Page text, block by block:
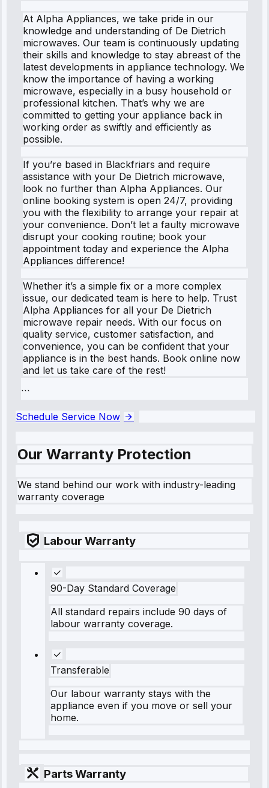
At Alpha Appliances, we take pride in our
knowledge and understanding of De Dietrich
microwaves. Our team is continuously updating
their skills and knowledge to stay abreast of the
latest developments in appliance technology. We
know the importance of having a working
microwave, especially in a busy household or
professional kitchen. That’s why we are
committed to getting your appliance back in
working order as swiftly and efficiently as
possible.
If you’re based in Blackfriars and require
assistance with your De Dietrich microwave,
look no further than Alpha Appliances. Our
online booking system is open 24/7, providing
you with the flexibility to arrange your repair at
your convenience. Don’t let a faulty microwave
disrupt your cooking routine; book your
appointment today and experience the Alpha
Appliances difference!
Whether it’s a simple fix or a more complex
issue, our dedicated team is here to help. Trust
Alpha Appliances for all your De Dietrich
microwave repair needs. With our focus on
quality service, customer satisfaction, and
convenience, you can be confident that your
appliance is in the best hands. Book online now
and let us take care of the rest!
```
Schedule Service Now
Our Warranty Protection
We stand behind our work with industry-leading
warranty coverage
Labour Warranty
90-Day Standard Coverage
All standard repairs include 90 days of
labour warranty coverage.
Transferable
Our labour warranty stays with the
appliance even if you move or sell your
home.
Parts Warranty